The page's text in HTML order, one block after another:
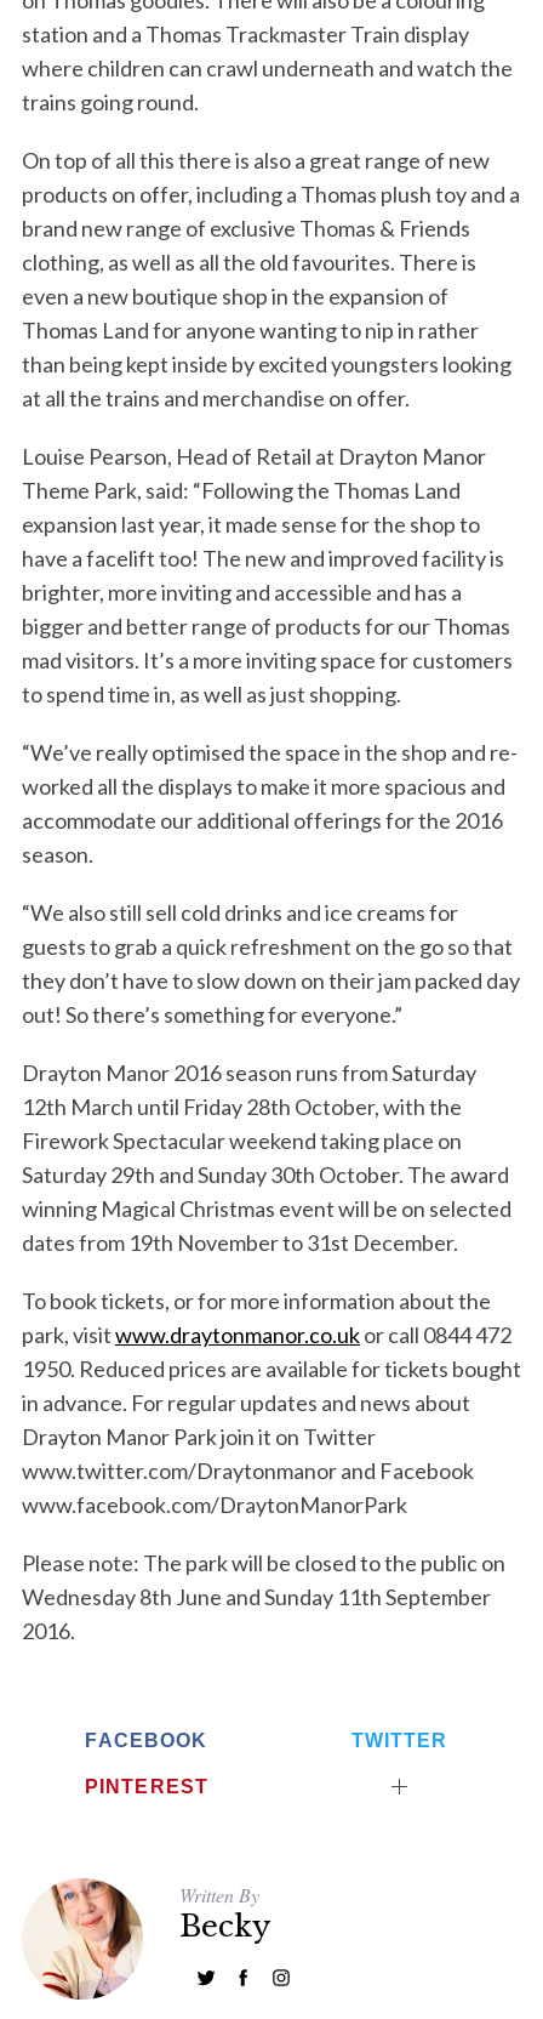
station and a Thomas Trackmaster Train display
where children can crawl underneath and watch the
trains going round.
On top of all this there is also a great range of new
products on offer, including a Thomas plush toy and a
brand new range of exclusive Thomas & Friends
clothing, as well as all the old favourites. There is
even a new boutique shop in the expansion of
Thomas Land for anyone wanting to nip in rather
than being kept inside by excited youngsters looking
at all the trains and merchandise on offer.
Louise Pearson, Head of Retail at Drayton Manor
Theme Park, said: “Following the Thomas Land
expansion last year, it made sense for the shop to
have a facelift too! The new and improved facility is
brighter, more inviting and accessible and has a
bigger and better range of products for our Thomas
mad visitors. It’s a more inviting space for customers
to spend time in, as well as just shopping.
“We’ve really optimised the space in the shop and re-
worked all the displays to make it more spacious and
accommodate our additional offerings for the 2016
season.
“We also still sell cold drinks and ice creams for
guests to grab a quick refreshment on the go so that
they don’t have to slow down on their jam packed day
out! So there’s something for everyone.”
Drayton Manor 2016 season runs from Saturday
12th March until Friday 28th October, with the
Firework Spectacular weekend taking place on
Saturday 29th and Sunday 30th October. The award
winning Magical Christmas event will be on selected
dates from 19th November to 31st December.
To book tickets, or for more information about the
park, visitwww.draytonmanor.co.ukor call 0844 472
1950. Reduced prices are available for tickets bought
in advance. For regular updates and news about
Drayton Manor Park join it on Twitter
www.twitter.com/Draytonmanor and Facebook
www.facebook.com/DraytonManorPark
Please note: The park will be closed to the public on
Wednesday 8th June and Sunday 11th September
2016.
FACEBOOK TWITTER
PINTEREST
Written By
Becky
r
c
h
r
: